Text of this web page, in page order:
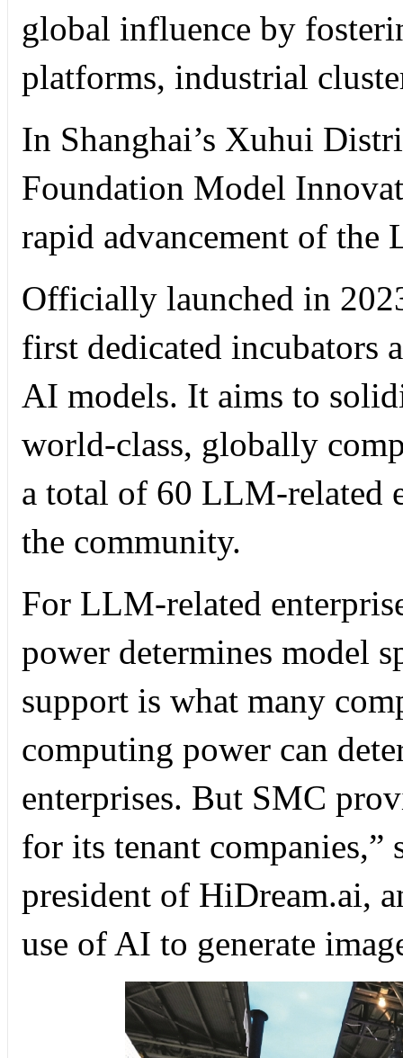
global influence by
platforms, industrial
In Shanghai’s Xuhui
Foundation Model
rapid advancement of
Officially launched in
first dedicated incubators
AI models. It aims to
world-class, globally
a total of 60 LLM-related
the community.
For LLM-related
power determines model
support is what many
computing power can
enterprises. But SMC
for its tenant companies,”
president of HiDream.ai,
use of AI to generate